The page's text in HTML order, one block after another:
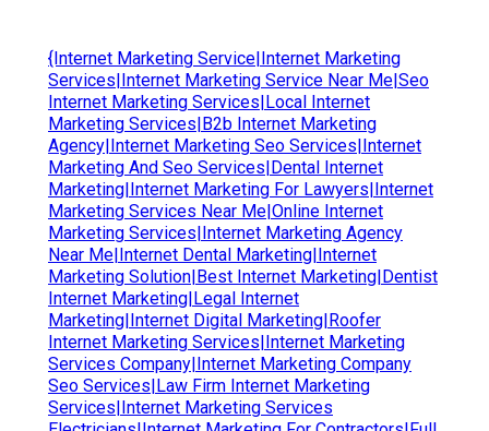
{Internet Marketing Service|Internet Marketing
Services|Internet Marketing Service Near Me|Seo
Internet Marketing Services|Local Internet
Marketing Services|B2b Internet Marketing
Agency|Internet Marketing Seo Services|Internet
Marketing And Seo Services|Dental Internet
Marketing|Internet Marketing For Lawyers|Internet
Marketing Services Near Me|Online Internet
Marketing Services|Internet Marketing Agency
Near Me|Internet Dental Marketing|Internet
Marketing Solution|Best Internet Marketing|Dentist
Internet Marketing|Legal Internet
Marketing|Internet Digital Marketing|Roofer
Internet Marketing Services|Internet Marketing
Services Company|Internet Marketing Company
Seo Services|Law Firm Internet Marketing
Services|Internet Marketing Services